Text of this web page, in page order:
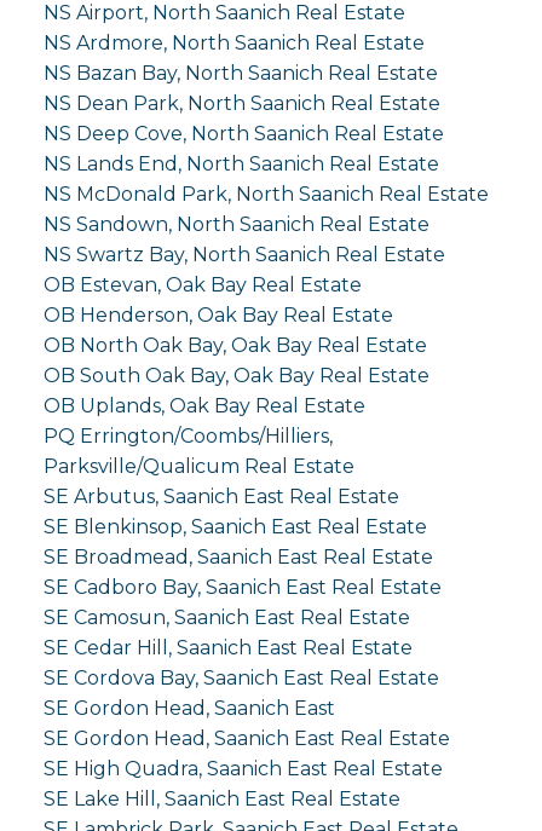
NS Airport, North Saanich Real Estate
NS Ardmore, North Saanich Real Estate
NS Bazan Bay, North Saanich Real Estate
NS Dean Park, North Saanich Real Estate
NS Deep Cove, North Saanich Real Estate
NS Lands End, North Saanich Real Estate
NS McDonald Park, North Saanich Real Estate
NS Sandown, North Saanich Real Estate
NS Swartz Bay, North Saanich Real Estate
OB Estevan, Oak Bay Real Estate
OB Henderson, Oak Bay Real Estate
OB North Oak Bay, Oak Bay Real Estate
OB South Oak Bay, Oak Bay Real Estate
OB Uplands, Oak Bay Real Estate
PQ Errington/Coombs/Hilliers,
Parksville/Qualicum Real Estate
SE Arbutus, Saanich East Real Estate
SE Blenkinsop, Saanich East Real Estate
SE Broadmead, Saanich East Real Estate
SE Cadboro Bay, Saanich East Real Estate
SE Camosun, Saanich East Real Estate
SE Cedar Hill, Saanich East Real Estate
SE Cordova Bay, Saanich East Real Estate
SE Gordon Head, Saanich East
SE Gordon Head, Saanich East Real Estate
SE High Quadra, Saanich East Real Estate
SE Lake Hill, Saanich East Real Estate